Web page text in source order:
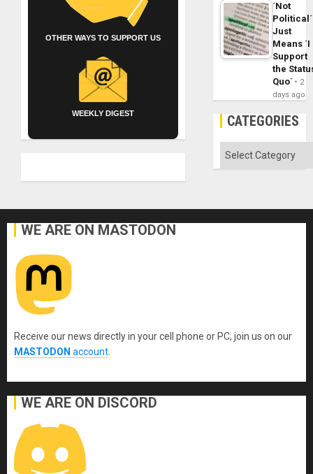
OTHER WAYS TO SUPPORT US
WEEKLY DIGEST
´Not
Political´
Just
Means ´I
Support
the
Quo´
2
days ago
CATEGORIES
Categories
WE ARE ON MASTODON
Receive our news directly in your cell phone or PC, join us on our
MASTODON account
WE ARE ON DISCORD